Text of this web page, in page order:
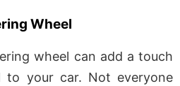
Wheel
wheel can add a touch
to your car. Not everyone